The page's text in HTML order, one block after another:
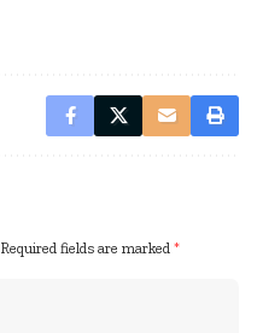
Required fields are marked *